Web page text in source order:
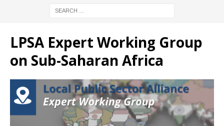
LPSA Expert Working Group
on Sub-Saharan Africa